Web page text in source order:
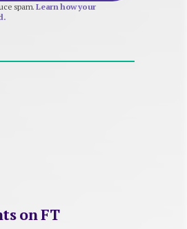
spam.Learn how your
on FT